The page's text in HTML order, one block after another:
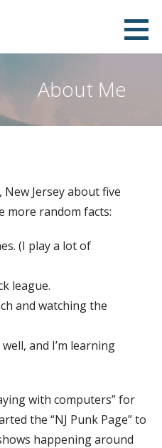
About Me
Jersey about five
more random facts:
(I play a lot of
league.
and watching the
and I’m learning
with computers” for
the “NJ Punk Page” to
happening around